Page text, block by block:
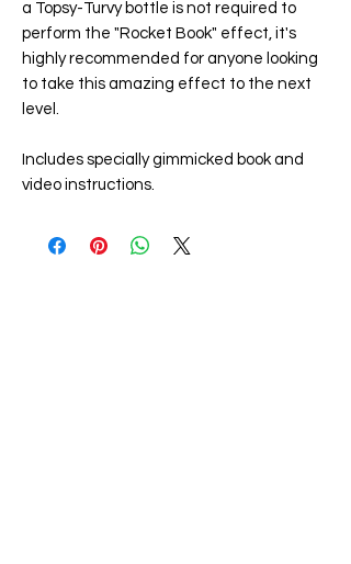
a Topsy-Turvy bottle is not required to
perform the "Rocket Book" effect, it's
highly recommended for anyone looking
to take this amazing effect to the next
level.
Includes specially gimmicked book and
video instructions.